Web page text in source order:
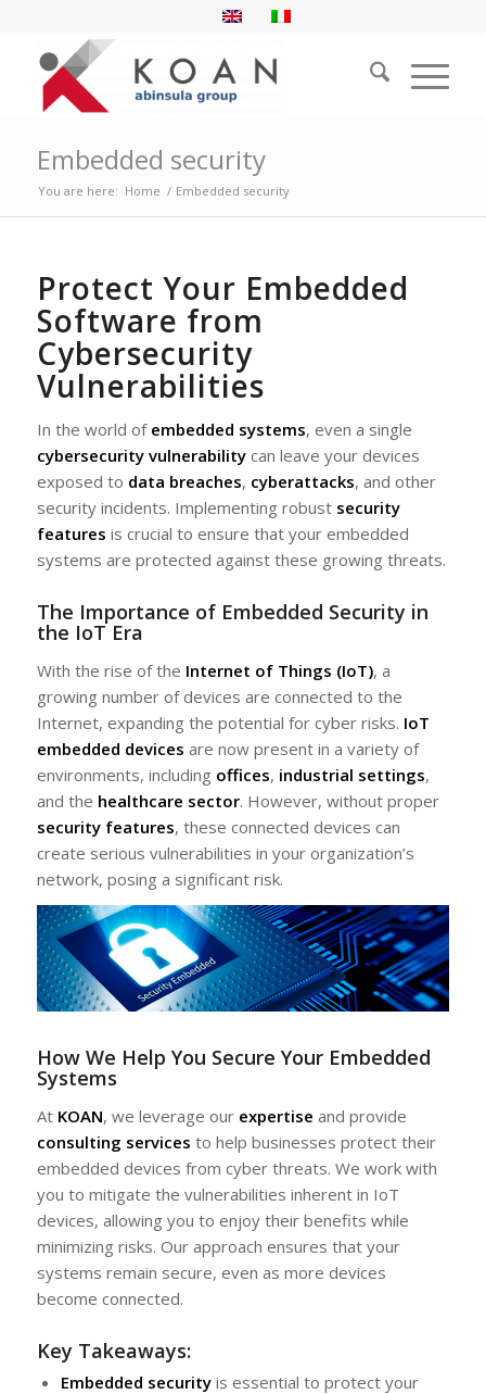
Embedded security
You are here: Home / Embedded security
Protect Your Embedded
Software from
Cybersecurity
Vulnerabilities
In the world of embedded systems, even a single
cybersecurity vulnerabilitycan leave your devices
exposed to data breaches, cyberattacks, and other
security incidents. Implementing robust security
features is crucial to ensure that your embedded
systems are protected against these growing threats.
The Importance of Embedded Security in
the IoT Era
With the rise of the Internet of Things (IoT), a
growing number of devices are connected to the
Internet, expanding the potential for cyber risks. IoT
embedded devices are now present in a variety of
environments, including offices, industrial settings,
and the healthcare sector. However, without proper
security features, these connected devices can
create serious vulnerabilities in your organization’s
network, posing a significant risk.
How We Help You Secure Your Embedded
Systems
At KOAN, we leverage our expertise and provide
consulting services to help businesses protect their
embedded devices from cyber threats. We work with
you to mitigate the vulnerabilities inherent in IoT
devices, allowing you to enjoy their benefits while
minimizing risks. Our approach ensures that your
systems remain secure, even as more devices
become connected.
Key Takeaways:
Embedded securityis essential to protect your